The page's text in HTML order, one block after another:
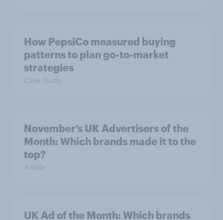
How PepsiCo measured buying
patterns to plan go-to-market
strategies
Case Study
November’s UK Advertisers of the
Month: Which brands made it to the
top?
Article
UK Ad of the Month: Which brands